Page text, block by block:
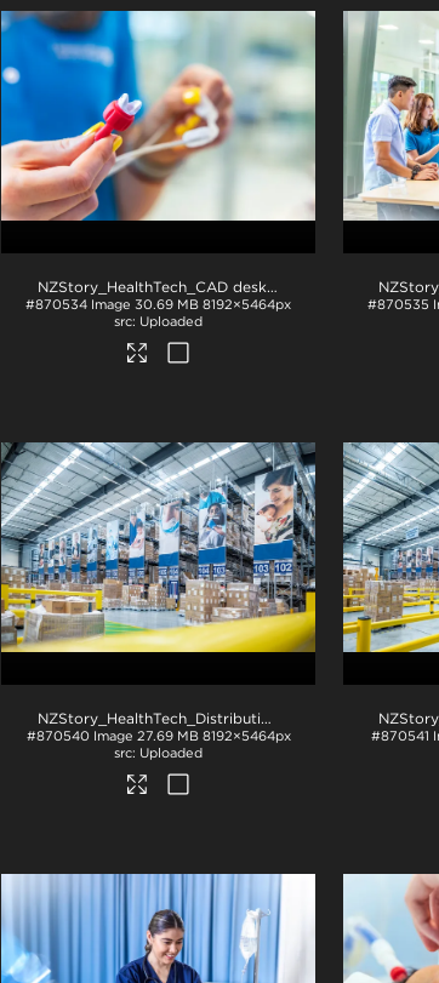
NZStory_HealthTech_CAD desk_1380
#870534 Image 30.69 MB 8192×5464px
Uploaded
#870535
NZStory_HealthTech_Distribution_1500
#870540 Image 27.69 MB 8192×5464px
Uploaded
#870541